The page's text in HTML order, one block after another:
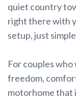
quiet country
right there with
setup, just
For couples
freedom,
motorhome that